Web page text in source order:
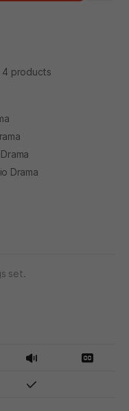
4 products
Drama
set.